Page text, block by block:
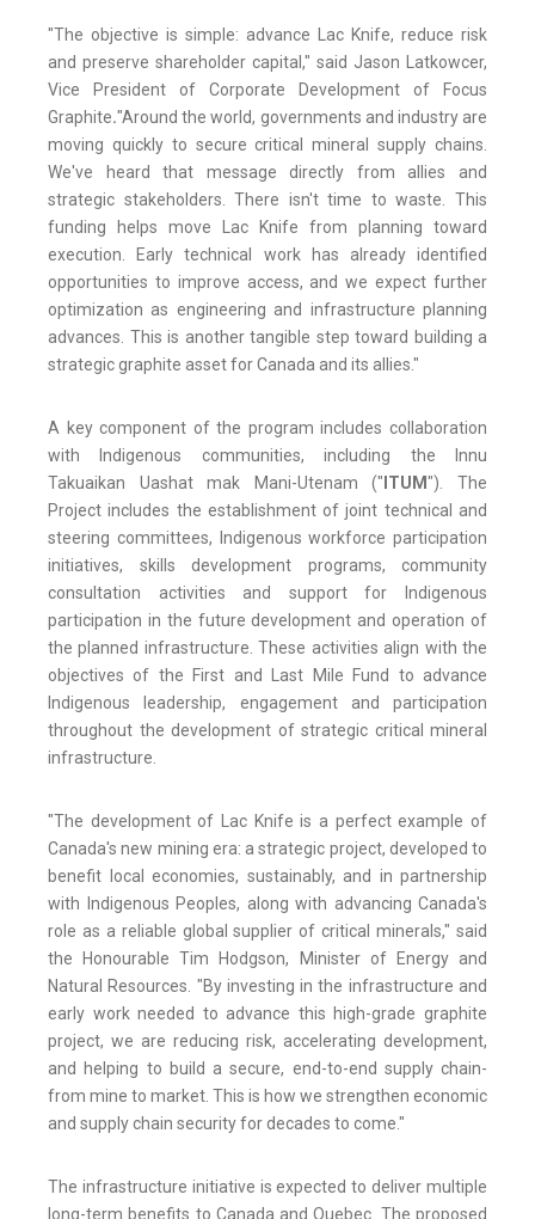
"The objective is simple: advance Lac Knife, reduce risk
and preserve shareholder capital," said Jason Latkowcer,
Vice President of Corporate Development of Focus
Graphite."Around the world, governments and industry are
moving quickly to secure critical mineral supply chains.
We've heard that message directly from allies and
strategic stakeholders. There isn't time to waste. This
funding helps move Lac Knife from planning toward
execution. Early technical work has already identified
opportunities to improve access, and we expect further
optimization as engineering and infrastructure planning
advances. This is another tangible step toward building a
strategic graphite asset for Canada and its allies."
A key component of the program includes collaboration
with Indigenous communities, including the Innu
Takuaikan Uashat mak Mani-Utenam (" ITUM"). The
Project includes the establishment of joint technical and
steering committees, Indigenous workforce participation
initiatives, skills development programs, community
consultation activities and support for Indigenous
participation in the future development and operation of
the planned infrastructure. These activities align with the
objectives of the First and Last Mile Fund to advance
Indigenous leadership, engagement and participation
throughout the development of strategic critical mineral
infrastructure.
"The development of Lac Knife is a perfect example of
Canada's new mining era: a strategic project, developed to
benefit local economies, sustainably, and in partnership
with Indigenous Peoples, along with advancing Canada's
role as a reliable global supplier of critical minerals," said
the Honourable Tim Hodgson, Minister of Energy and
Natural Resources. "By investing in the infrastructure and
early work needed to advance this high-grade graphite
project, we are reducing risk, accelerating development,
and helping to build a secure, end-to-end supply chain-
from mine to market. This is how we strengthen economic
and supply chain security for decades to come."
The infrastructure initiative is expected to deliver multiple
long-term benefits to Canada and Quebec. The proposed